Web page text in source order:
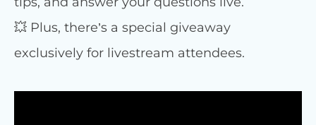
💥 Plus, there’s a special giveaway
exclusively for livestream attendees.